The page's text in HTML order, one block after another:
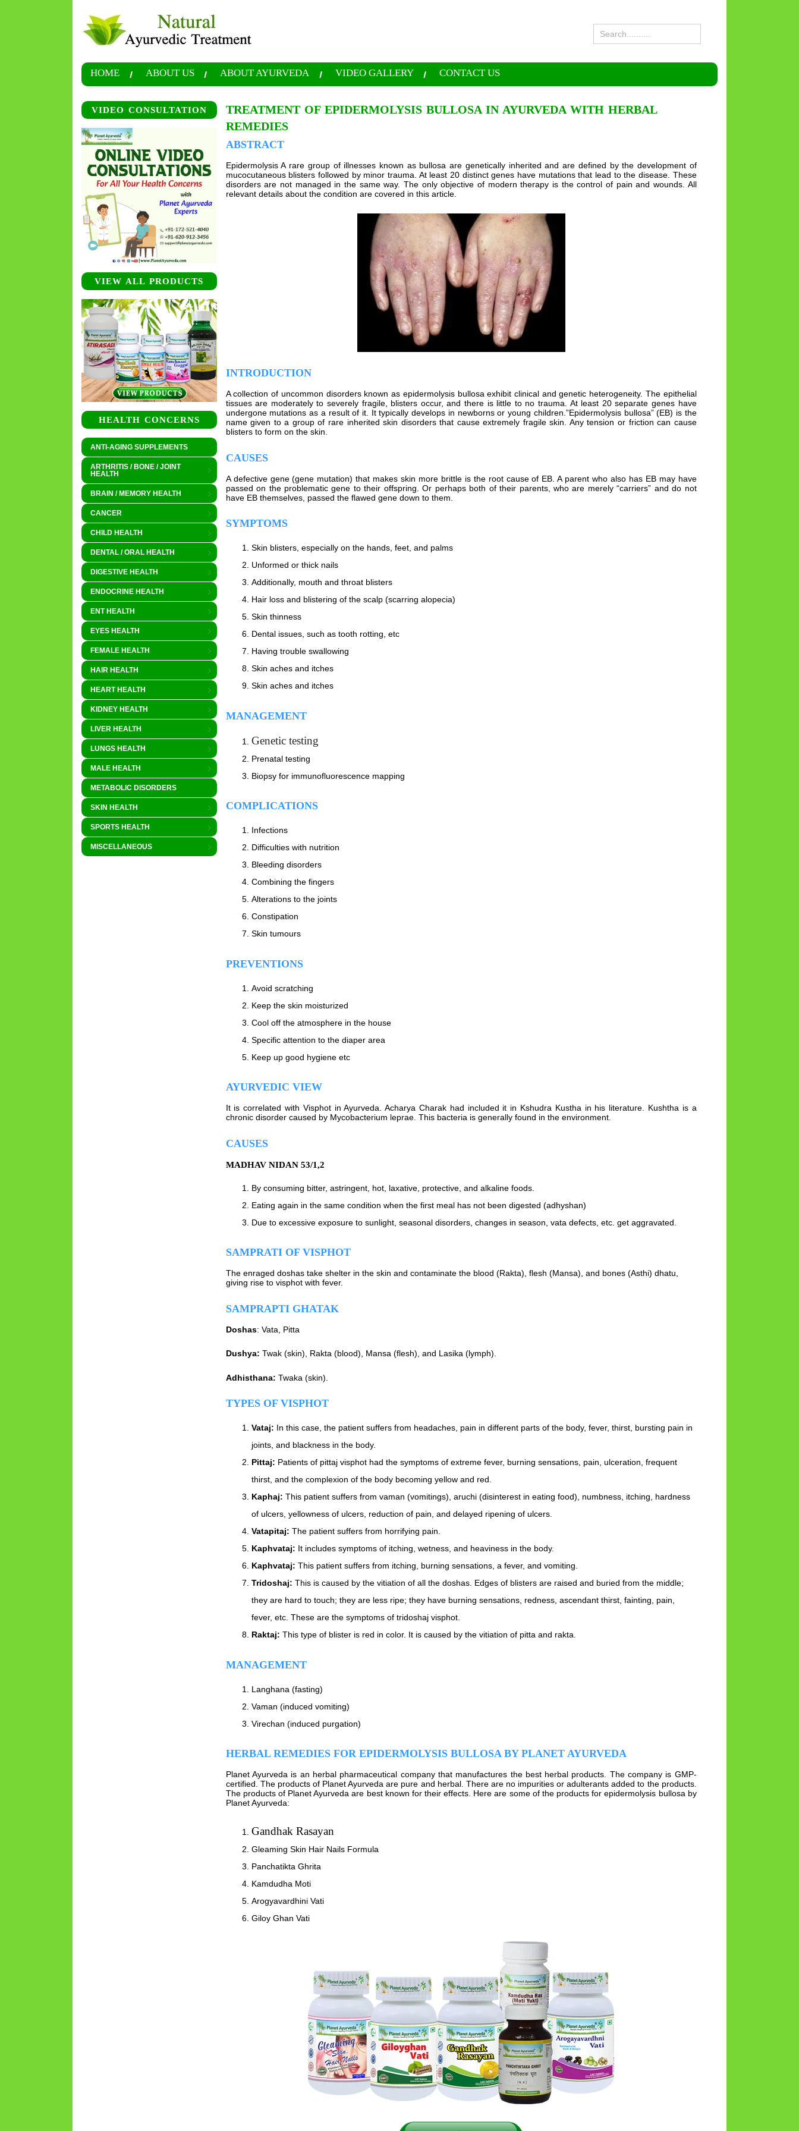
HOME ABOUT US ABOUT AYURVEDA VIDEO GALLERY CONTACT US
VIDEO CONSULTATION
VIEW ALL PRODUCTS
HEALTH CONCERNS
ANTI-AGING SUPPLEMENTS
ARTHRITIS / BONE / JOINT
HEALTH
BRAIN / MEMORY HEALTH
CANCER
CHILD HEALTH
DENTAL / ORAL HEALTH
DIGESTIVE HEALTH
ENDOCRINE HEALTH
ENT HEALTH
EYES HEALTH
FEMALE HEALTH
HAIR HEALTH
HEART HEALTH
KIDNEY HEALTH
LIVER HEALTH
LUNGS HEALTH
MALE HEALTH
METABOLIC DISORDERS
SKIN HEALTH
SPORTS HEALTH
MISCELLANEOUS
TREATMENT OF EPIDERMOLYSIS BULLOSA IN AYURVEDA WITH HERBAL
REMEDIES
ABSTRACT
Epidermolysis A rare group of illnesses known as bullosa are genetically inherited and are defined by the development of
mucocutaneous blisters followed by minor trauma. At least 20 distinct genes have mutations that lead to the disease. These
disorders are not managed in the same way. The only objective of modern therapy is the control of pain and wounds. All
relevant details about the condition are covered in this article.
INTRODUCTION
A collection of uncommon disorders known as epidermolysis bullosa exhibit clinical and genetic heterogeneity. The epithelial
tissues are moderately to severely fragile, blisters occur, and there is little to no trauma. At least 20 separate genes have
undergone mutations as a result of it. It typically develops in newborns or young children.”Epidermolysis bullosa” (EB) is the
name given to a group of rare inherited skin disorders that cause extremely fragile skin. Any tension or friction can cause
blisters to form on the skin.
CAUSES
A defective gene (gene mutation) that makes skin more brittle is the root cause of EB. A parent who also has EB may have
passed on the problematic gene to their offspring. Or perhaps both of their parents, who are merely “carriers” and do not
have EB themselves, passed the flawed gene down to them.
SYMPTOMS
Skin blisters, especially on the hands, feet, and palms
Unformed or thick nails
Additionally, mouth and throat blisters
Hair loss and blistering of the scalp (scarring alopecia)
Skin thinness
Dental issues, such as tooth rotting, etc
Having trouble swallowing
Skin aches and itches
Skin aches and itches
MANAGEMENT
Genetic testing
Prenatal testing
Biopsy for immunofluorescence mapping
COMPLICATIONS
Infections
Difficulties with nutrition
Bleeding disorders
Combining the fingers
Alterations to the joints
Constipation
Skin tumours
PREVENTIONS
Avoid scratching
Keep the skin moisturized
Cool off the atmosphere in the house
Specific attention to the diaper area
Keep up good hygiene etc
AYURVEDIC VIEW
It is correlated with Visphot in Ayurveda. Acharya Charak had included it in Kshudra Kustha in his literature. Kushtha is a
chronic disorder caused by Mycobacterium leprae. This bacteria is generally found in the environment.
CAUSES
MADHAV NIDAN 53/1,2
By consuming bitter, astringent, hot, laxative, protective, and alkaline foods.
Eating again in the same condition when the first meal has not been digested (adhyshan)
Due to excessive exposure to sunlight, seasonal disorders, changes in season, vata defects, etc. get aggravated.
SAMPRATI OF VISPHOT
The enraged doshas take shelter in the skin and contaminate the blood (Rakta), flesh (Mansa), and bones (Asthi) dhatu,
giving rise to visphot with fever.
SAMPRAPTI GHATAK
Doshas: Vata, Pitta
Dushya: Twak (skin), Rakta (blood), Mansa (flesh), and Lasika (lymph).
Adhisthana: Twaka (skin).
TYPES OF VISPHOT
Vataj: In this case, the patient suffers from headaches, pain in different parts of the body, fever, thirst, bursting pain in
joints, and blackness in the body.
Pittaj: Patients of pittaj visphot had the symptoms of extreme fever, burning sensations, pain, ulceration, frequent
thirst, and the complexion of the body becoming yellow and red.
Kaphaj: This patient suffers from vaman (vomitings), aruchi (disinterest in eating food), numbness, itching, hardness
of ulcers, yellowness of ulcers, reduction of pain, and delayed ripening of ulcers.
Vatapitaj: The patient suffers from horrifying pain.
Kaphvataj: It includes symptoms of itching, wetness, and heaviness in the body.
Kaphvataj: This patient suffers from itching, burning sensations, a fever, and vomiting.
Tridoshaj:This is caused by the vitiation of all the doshas. Edges of blisters are raised and buried from the middle;
they are hard to touch; they are less ripe; they have burning sensations, redness, ascendant thirst, fainting, pain,
fever, etc. These are the symptoms of tridoshaj visphot.
Raktaj:This type of blister is red in color. It is caused by the vitiation of pitta and rakta.
MANAGEMENT
Langhana (fasting)
Vaman (induced vomiting)
Virechan (induced purgation)
HERBAL REMEDIES FOR EPIDERMOLYSIS BULLOSA BY PLANET AYURVEDA
Planet Ayurveda is an herbal pharmaceutical company that manufactures the best herbal products. The company is GMP-
certified. The products of Planet Ayurveda are pure and herbal. There are no impurities or adulterants added to the products.
The products of Planet Ayurveda are best known for their effects. Here are some of the products for epidermolysis bullosa by
Planet Ayurveda:
Gandhak Rasayan
Gleaming Skin Hair Nails Formula
Panchatikta Ghrita
Kamdudha Moti
Arogyavardhini Vati
Giloy Ghan Vati